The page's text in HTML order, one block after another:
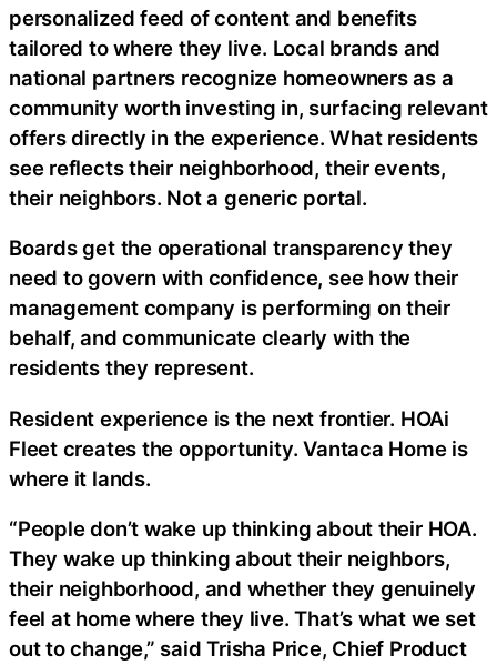
personalized feed of content and benefits
tailored to where they live. Local brands and
national partners recognize homeowners as a
community worth investing in, surfacing relevant
offers directly in the experience. What residents
see reflects their neighborhood, their events,
their neighbors. Not a generic portal.
Boards get the operational transparency they
need to govern with confidence, see how their
management company is performing on their
behalf, and communicate clearly with the
residents they represent.
Resident experience is the next frontier. HOAi
Fleet creates the opportunity. Vantaca Home is
where it lands.
“People don’t wake up thinking about their HOA.
They wake up thinking about their neighbors,
their neighborhood, and whether they genuinely
feel at home where they live. That’s what we set
out to change,” said Trisha Price, Chief Product